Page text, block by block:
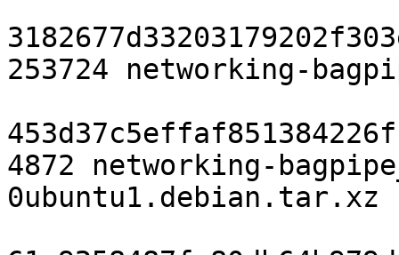
253724 networking-
4872 networking-
0ubuntu1.debian.tar.xz